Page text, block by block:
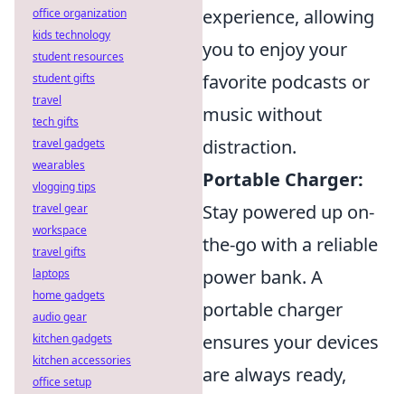
experience, allowing
you to enjoy your
favorite podcasts or
music without
distraction.
Portable Charger:
Stay powered up on-
the-go with a reliable
power bank. A
portable charger
ensures your devices
are always ready,
office organization
kids technology
student resources
student gifts
travel
tech gifts
travel gadgets
wearables
vlogging tips
travel gear
workspace
travel gifts
laptops
home gadgets
audio gear
kitchen gadgets
kitchen accessories
office setup